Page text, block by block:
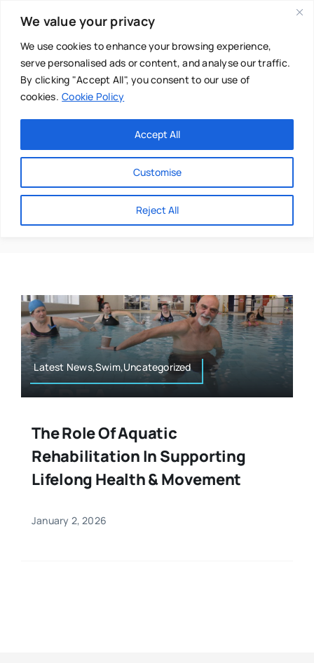
We value your privacy
We use cookies to enhance your browsing experience,
serve personalised ads or content, and analyse our traffic.
By clicking "Accept All", you consent to our use of
cookies. Cookie Policy
Customise
Reject All
Accept All
content
Main Menu
About
Directories
Resources
Authors
Mental Health
Osteopath
Nutrition
Sports & Fitness
Animals & Reptiles
Haylley Pittam-Park
Latest News,Swim,Uncategorized
The Role Of Aquatic
Rehabilitation In Supporting
Lifelong Health & Movement
January 2, 2026